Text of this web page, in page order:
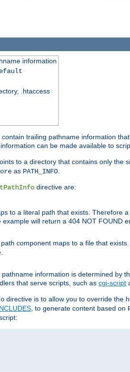
information
.htaccess
trailing pathname information
can be made available to
to a directory that contains only the
as PATH_INFO.
directive are:
to a literal path that exists.
example will return a 404 NOT FOUND
component maps to a file that
information is determined by
that serve scripts, such as cgi-script
directive is to allow you to override the
, to generate content based on